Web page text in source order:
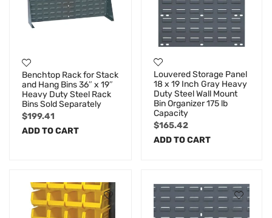
Benchtop Rack for Stack
and Hang Bins 36″ x 19″
Heavy Duty Steel Rack
Bins Sold Separately
$199.41
ADD TO CART
Louvered Storage Panel
18 x 19 Inch Gray Heavy
Duty Steel Wall Mount
Bin Organizer 175 lb
Capacity
$165.42
ADD TO CART